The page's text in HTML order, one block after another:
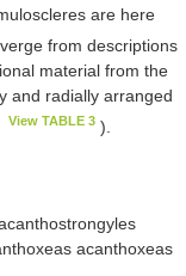
are here
from descriptions
material from the
and radially arranged
View TABLE 3 ).
acanthoxeas